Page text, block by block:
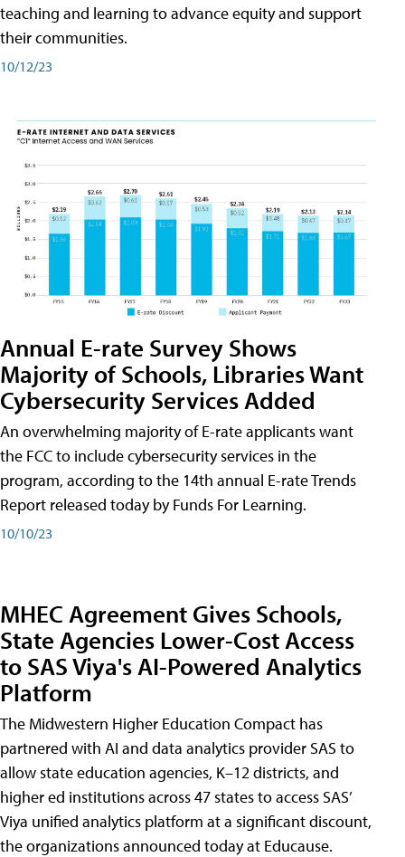
teaching and learning to advance equity and support
their communities.
10/12/23
Annual E-rate Survey Shows
Majority of Schools, Libraries Want
Cybersecurity Services Added
An overwhelming majority of E-rate applicants want
the FCC to include cybersecurity services in the
program, according to the 14th annual E-rate Trends
Report released today by Funds For Learning.
10/10/23
MHEC Agreement Gives Schools,
State Agencies Lower-Cost Access
to SAS Viya's AI-Powered Analytics
Platform
The Midwestern Higher Education Compact has
partnered with AI and data analytics provider SAS to
allow state education agencies, K–12 districts, and
higher ed institutions across 47 states to access SAS’
Viya unified analytics platform at a significant discount,
the organizations announced today at Educause.